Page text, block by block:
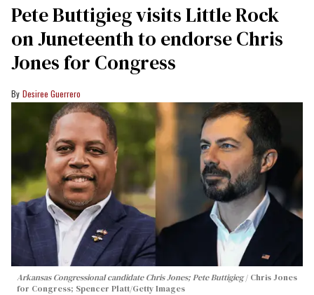
Pete Buttigieg visits Little Rock
on Juneteenth to endorse Chris
Jones for Congress
Desiree Guerrero
Arkansas Congressional candidate Chris Jones; Pete Buttigieg
Chris Jones
for Congress; Spencer Platt/Getty Images